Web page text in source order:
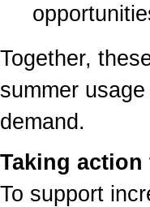
Together,
summer
demand.
Taking
To support